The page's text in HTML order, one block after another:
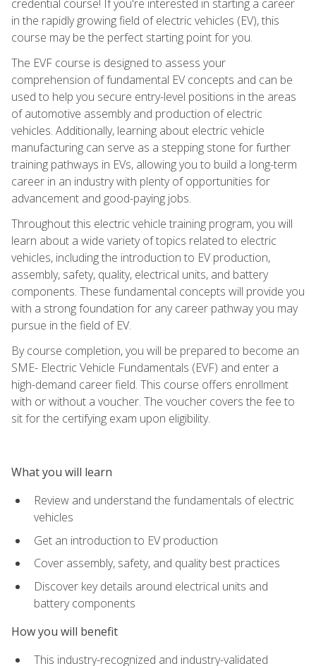
credential course! If you're interested in starting a career
in the rapidly growing field of electric vehicles (EV), this
course may be the perfect starting point for you.
The EVF course is designed to assess your
comprehension of fundamental EV concepts and can be
used to help you secure entry-level positions in the areas
of automotive assembly and production of electric
vehicles. Additionally, learning about electric vehicle
manufacturing can serve as a stepping stone for further
training pathways in EVs, allowing you to build a long-term
career in an industry with plenty of opportunities for
advancement and good-paying jobs.
Throughout this electric vehicle training program, you will
learn about a wide variety of topics related to electric
vehicles, including the introduction to EV production,
assembly, safety, quality, electrical units, and battery
components. These fundamental concepts will provide you
with a strong foundation for any career pathway you may
pursue in the field of EV.
By course completion, you will be prepared to become an
SME- Electric Vehicle Fundamentals (EVF) and enter a
high-demand career field. This course offers enrollment
with or without a voucher. The voucher covers the fee to
sit for the certifying exam upon eligibility.
What you will learn
Review and understand the fundamentals of electric
vehicles
Get an introduction to EV production
Cover assembly, safety, and quality best practices
Discover key details around electrical units and
battery components
How you will benefit
This industry-recognized and industry-validated